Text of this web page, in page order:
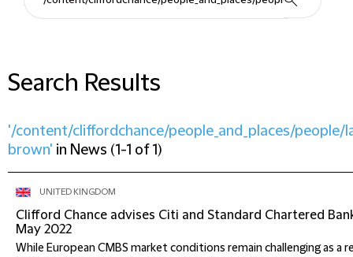
Search Results
'/content/cliffordchance/people_and_places/
brown' in News (1-1 of 1)
UNITED KINGDOM
Clifford Chance advises Citi and Standard Chartered
May 2022
While European CMBS market conditions remain challenging as